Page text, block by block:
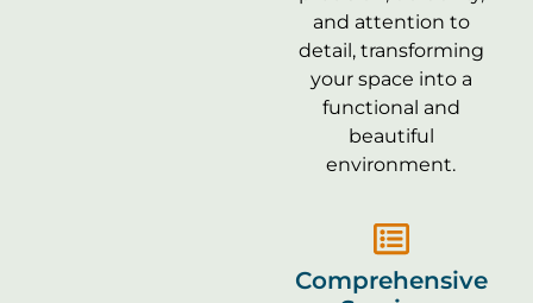
and attention to
detail, transforming
your space into a
functional and
beautiful
environment.
Comprehensive